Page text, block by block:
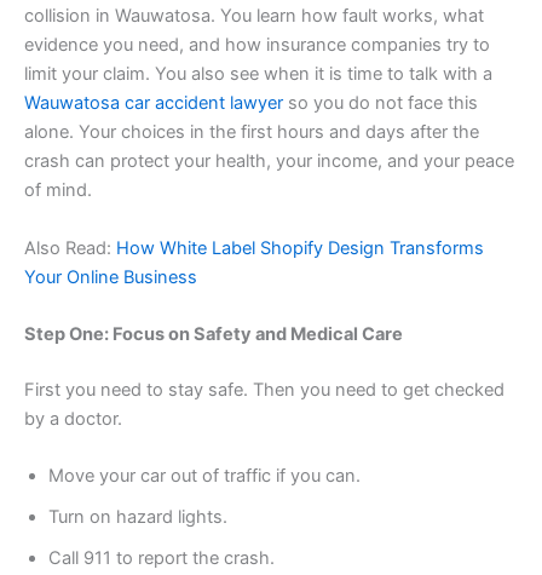
collision in Wauwatosa. You learn how fault works, what
evidence you need, and how insurance companies try to
limit your claim. You also see when it is time to talk with a
Wauwatosa car accident lawyer so you do not face this
alone. Your choices in the first hours and days after the
crash can protect your health, your income, and your peace
of mind.
Also Read: How White Label Shopify Design Transforms
Your Online Business
Step One: Focus on Safety and Medical Care
First you need to stay safe. Then you need to get checked
by a doctor.
Move your car out of traffic if you can.
Turn on hazard lights.
Call 911 to report the crash.